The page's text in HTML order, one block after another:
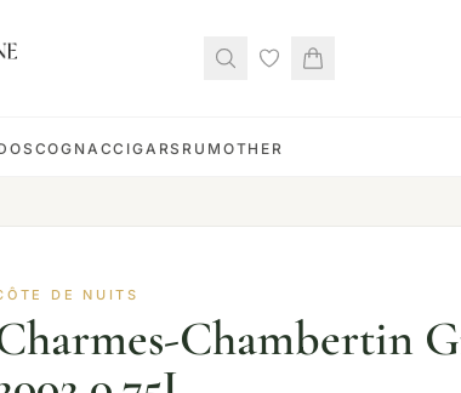
COGNACCIGARS RUM OTHER
DE NUITS
Chambertin